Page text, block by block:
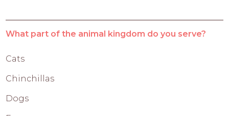
What part of the animal kingdom do you serve?
Cats
Chinchillas
Dogs